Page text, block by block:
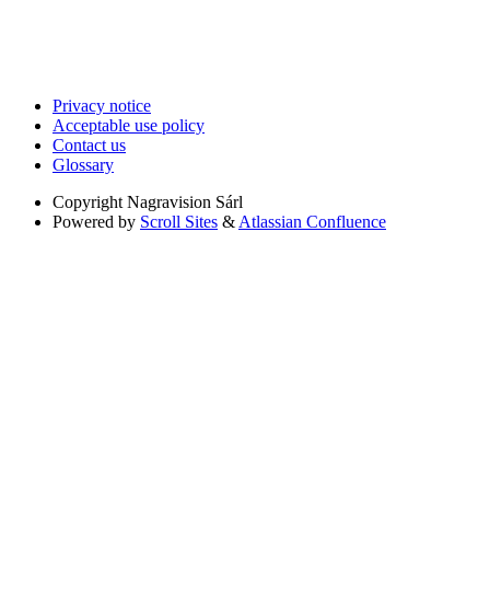
Privacy notice
Acceptable use policy
Contact us
Glossary
Copyright Nagravision Sárl
Powered by Scroll Sites & Atlassian Confluence